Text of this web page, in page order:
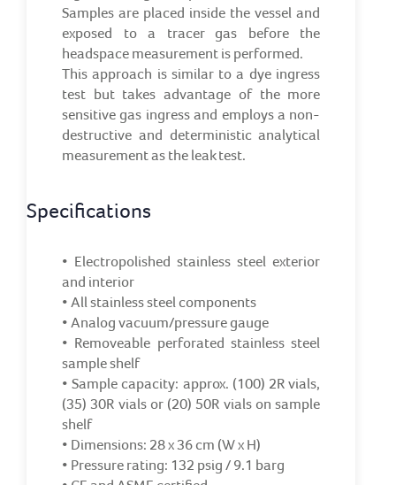
Samples are placed inside the vessel and
exposed to a tracer gas before the
headspace measurement is performed.
This approach is similar to a dye ingress
test but takes advantage of the more
sensitive gas ingress and employs a non-
destructive and deterministic analytical
measurement as the leak test.
Specifications
• Electropolished stainless steel exterior
and interior
• All stainless steel components
• Analog vacuum/pressure gauge
• Removeable perforated stainless steel
sample shelf
• Sample capacity: approx. (100) 2R vials,
(35) 30R vials or (20) 50R vials on sample
shelf
• Dimensions: 28 x 36 cm (W x H)
• Pressure rating: 132 psig / 9.1 barg